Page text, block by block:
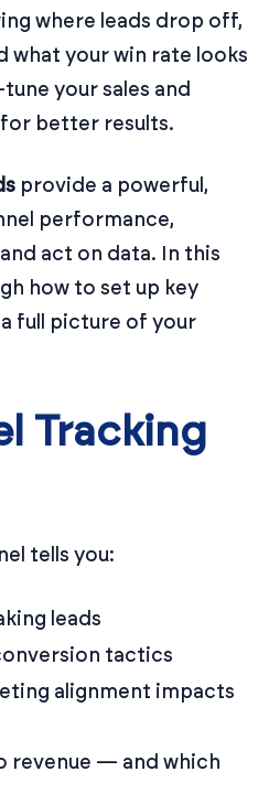
where leads drop off,
what your win rate looks
your sales and
better results.
provide a powerful,
performance,
act on data. In this
how to set up key
full picture of your
Tracking
tells you:
leads
tactics
alignment impacts
revenue — and which